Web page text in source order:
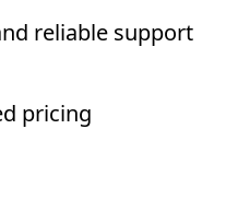
reliable support
pricing